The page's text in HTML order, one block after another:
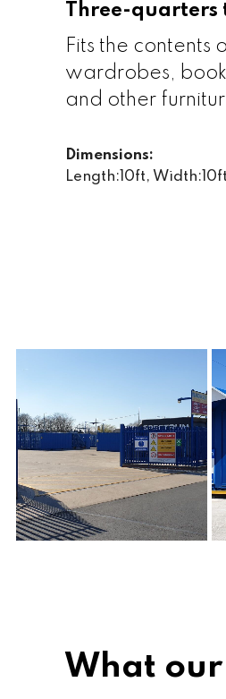
Three-quarters
Fits the contents
wardrobes,
and other
Dimensions:
Length:10ft,
What our